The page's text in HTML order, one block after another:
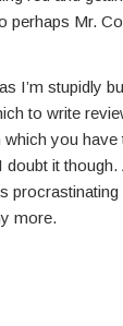
perhaps Mr.
I’m stupidly
to write
which you have
it though.
more.